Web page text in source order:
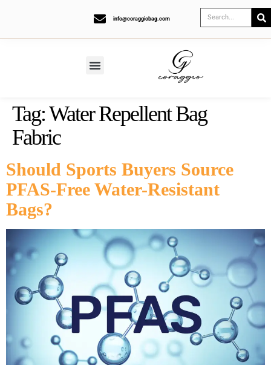
info@coraggiobag.com
Tag:Water Repellent Bag
Fabric
Should Sports Buyers Source
PFAS-Free Water-Resistant
Bags?